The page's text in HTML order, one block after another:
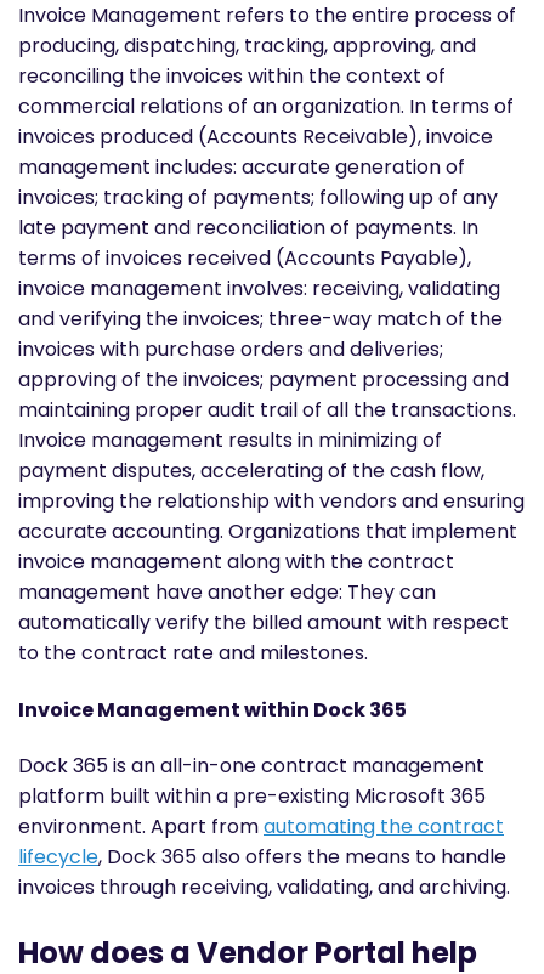
Invoice Management refers to the entire process of
producing, dispatching, tracking, approving, and
reconciling the invoices within the context of
commercial relations of an organization. In terms of
invoices produced (Accounts Receivable), invoice
management includes: accurate generation of
invoices; tracking of payments; following up of any
late payment and reconciliation of payments. In
terms of invoices received (Accounts Payable),
invoice management involves: receiving, validating
and verifying the invoices; three-way match of the
invoices with purchase orders and deliveries;
approving of the invoices; payment processing and
maintaining proper audit trail of all the transactions.
Invoice management results in minimizing of
payment disputes, accelerating of the cash flow,
improving the relationship with vendors and ensuring
accurate accounting. Organizations that implement
invoice management along with the contract
management have another edge: They can
automatically verify the billed amount with respect
to the contract rate and milestones.
Invoice Management within Dock 365
Dock 365 is an all-in-one contract management
platform built within a pre-existing Microsoft 365
environment. Apart fromautomating the contract
lifecycle, Dock 365 also offers the means to handle
invoices through receiving, validating, and archiving.
How does a Vendor Portal help